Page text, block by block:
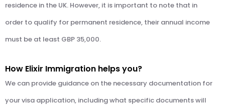
residence in the UK. However, it is important to note that in
order to qualify for permanent residence, their annual income
must be at least GBP 35,000.
How Elixir Immigration helps you?
We can provide guidance on the necessary documentation for
your visa application, including what specific documents will